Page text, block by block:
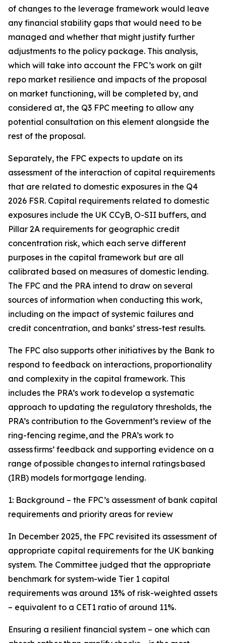
of changes to the leverage framework would leave
any financial stability gaps that would need to be
managed and whether that might justify further
adjustments to the policy package. This analysis,
which will take into account the FPC’s work on gilt
repo market resilience and impacts of the proposal
on market functioning, will be completed by, and
considered at, the Q3 FPC meeting to allow any
potential consultation on this element alongside the
rest of the proposal.
Separately, the FPC expects to update on its
assessment of the interaction of capital requirements
that are related to domestic exposures in the Q4
2026 FSR. Capital requirements related to domestic
exposures include the UK CCyB, O-SII buffers, and
Pillar 2A requirements for geographic credit
concentration risk, which each serve different
purposes in the capital framework but are all
calibrated based on measures of domestic lending.
The FPC and the PRA intend to draw on several
sources of information when conducting this work,
including on the impact of systemic failures and
credit concentration, and banks’ stress-test results.
The FPC also supports other initiatives by the Bank to
respond to feedback on interactions, proportionality
and complexity in the capital framework. This
includes the PRA’s work to develop a systematic
approach to updating the regulatory thresholds, the
PRA’s contribution to the Government’s review of the
ring-fencing regime, and the PRA’s work to
assess firms’ feedback and supporting evidence on a
range of possible changes to internal ratings based
(IRB) models for mortgage lending.
1: Background – the FPC’s assessment of bank capital
requirements and priority areas for review
In December 2025, the FPC revisited its assessment of
appropriate capital requirements for the UK banking
system. The Committee judged that the appropriate
benchmark for system-wide Tier 1 capital
requirements was around 13% of risk-weighted assets
– equivalent to a CET1 ratio of around 11%.
Ensuring a resilient financial system – one which can